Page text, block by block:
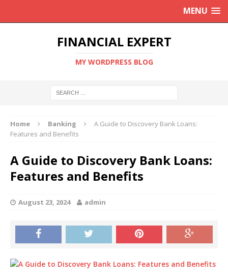
MENU
FINANCIAL EXPERT
MY WORDPRESS BLOG
Home Banking
A Guide to Discovery Bank Loans:
Features and Benefits
A Guide to Discovery Bank Loans:
Features and Benefits
August 23, 2024 admin